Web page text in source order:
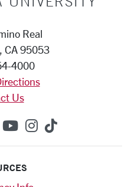
Real
CA 95053
4000
Us
on X (formerly
on Linkedin
SCU on YouTube
SCU on
SCU on